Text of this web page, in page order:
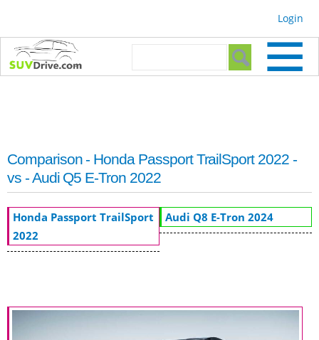
Login
Search form
Comparison - Honda Passport TrailSport 2022 -
vs - Audi Q5 E-Tron 2022
Honda Passport TrailSport
2022
Audi Q8 E-Tron 2024